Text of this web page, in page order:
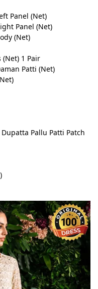
Panel (Net)
Panel (Net)
(Net)
1 Pair
Patti (Net)
Pallu Patti Patch